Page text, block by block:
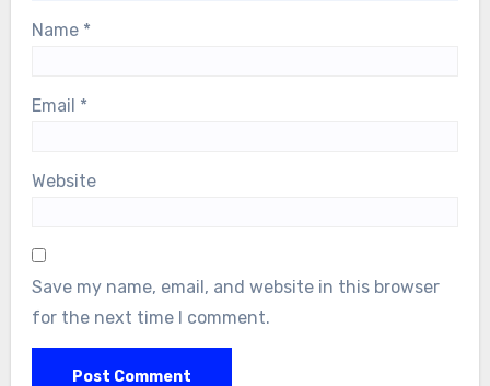
Name *
Email *
Website
Save my name, email, and website in this browser
for the next time I comment.